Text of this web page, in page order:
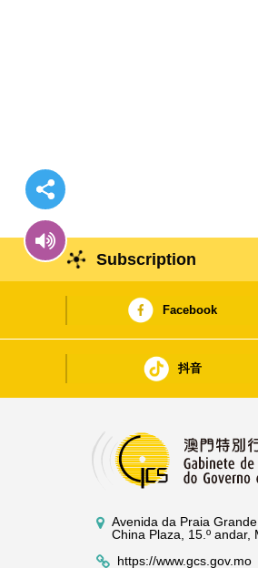
Subscription
Facebook
抖音
Avenida da Praia
China Plaza, 15.º andar,
https://www.gcs.gov.mo